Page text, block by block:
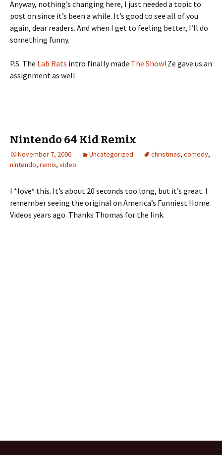
Anyway, nothing’s changing here, I just needed a topic to
post on since it’s been a while. It’s good to see all of you
again, dear readers. And when I get to feeling better, I’ll do
something funny.
P.S. The Lab Rats intro finally made The Show! Ze gave us an
assignment as well.
Nintendo 64 Kid Remix
November 7, 2006 Uncategorized christmas, comedy,
nintendo, remix, video
I *love* this. It’s about 20 seconds too long, but it’s great. I
remember seeing the original on America’s Funniest Home
Videos years ago. Thanks Thomas for the link.